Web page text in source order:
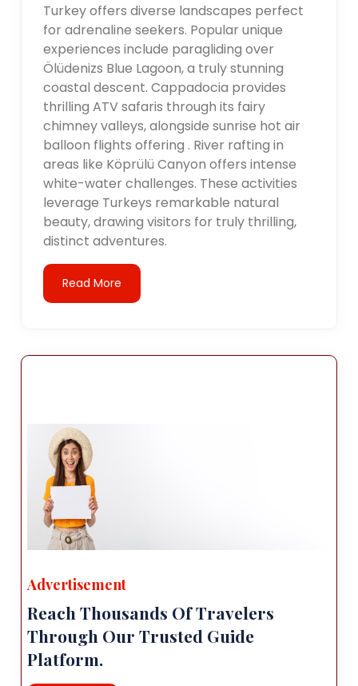
Turkey offers diverse landscapes perfect
for adrenaline seekers. Popular unique
experiences include paragliding over
Ölüdenizs Blue Lagoon, a truly stunning
coastal descent. Cappadocia provides
thrilling ATV safaris through its fairy
chimney valleys, alongside sunrise hot air
balloon flights offering . River rafting in
areas like Köprülü Canyon offers intense
white-water challenges. These activities
leverage Turkeys remarkable natural
beauty, drawing visitors for truly thrilling,
distinct adventures.
Read More
Advertisement
Reach Thousands Of Travelers
Through Our Trusted Guide
Platform.